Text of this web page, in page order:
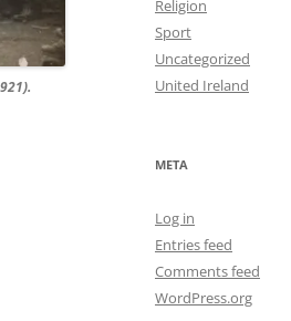
Religion
Sport
Uncategorized
United Ireland
META
Log in
Entries feed
Comments feed
WordPress.org